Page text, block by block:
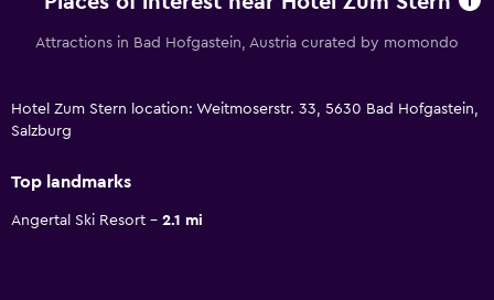
Attractions in Bad Hofgastein, Austria curated by momondo
Hotel Zum Stern location: Weitmoserstr. 33, 5630 Bad Hofgastein,
Salzburg
Top landmarks
Angertal Ski Resort 2.1 mi